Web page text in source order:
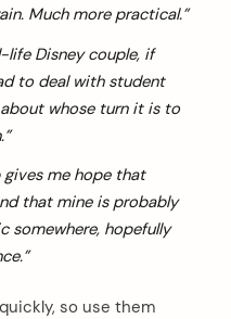
Much more practical.”
life Disney couple, if
to deal with student
whose turn it is to
gives me hope that
that mine is probably
somewhere, hopefully
so use them